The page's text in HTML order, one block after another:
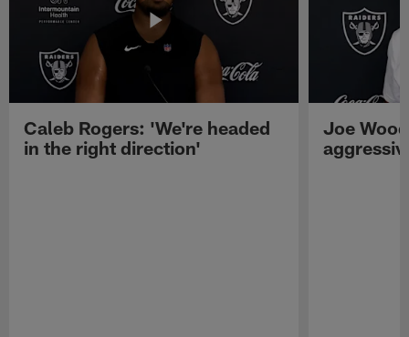
Caleb Rogers: 'We're headed
in the right direction'
Joe